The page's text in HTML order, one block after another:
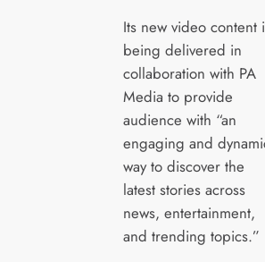
Its new video content
being delivered in
collaboration with PA
Media to provide
audience with “an
engaging and
way to discover the
latest stories across
news, entertainment,
and trending topics.”